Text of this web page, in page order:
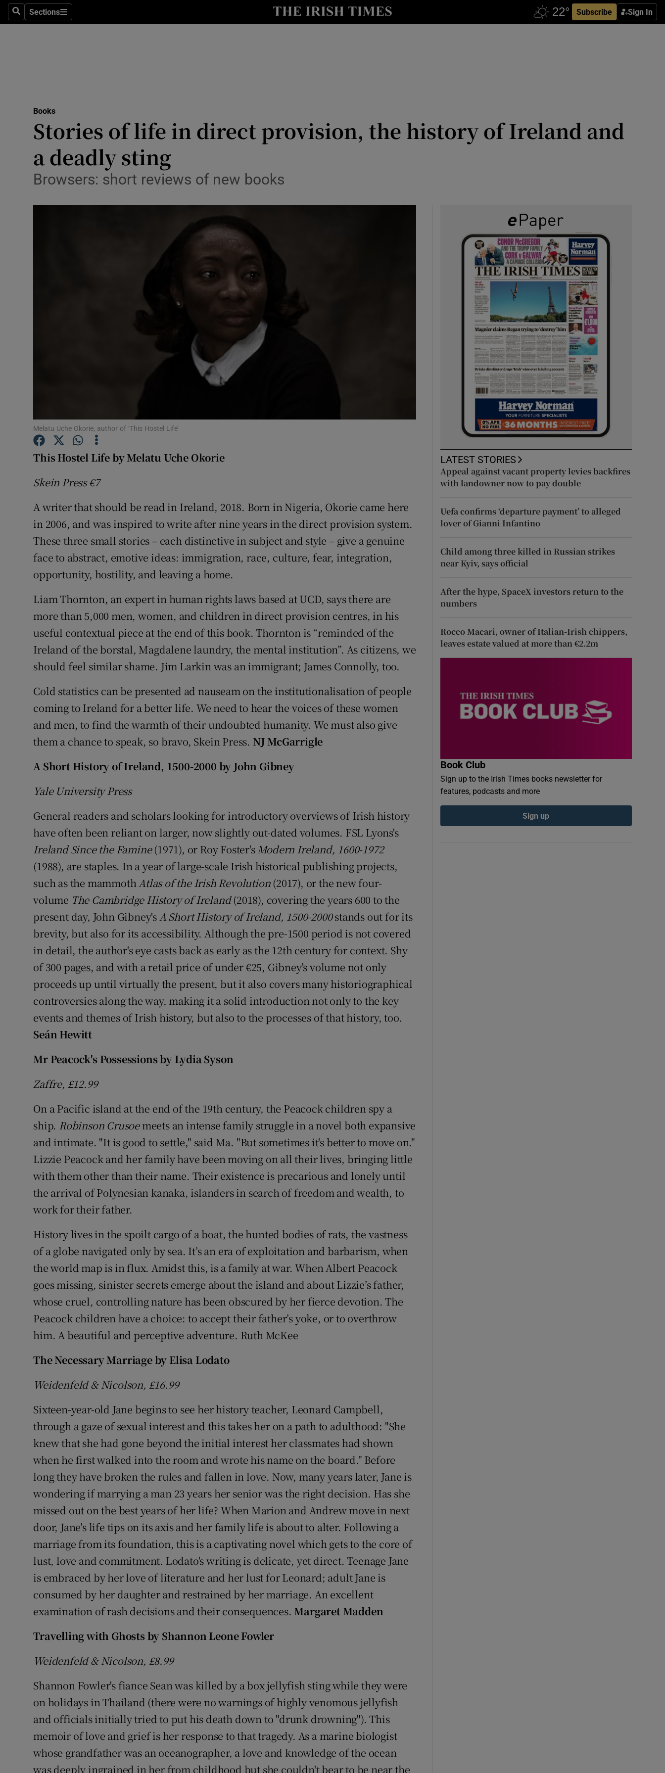
SearchSections
Sections Subscribe Sign In
History
Student Hub
Newsletters
Weather Forecast
Books
Stories of life in direct provision, the history of Ireland and
a deadly sting
Browsers: short reviews of new books
Melatu Uche Okorie, author of ‘This Hostel Life’
This Hostel Life by Melatu Uche Okorie
Skein Press €7
A writer that should be read in Ireland, 2018. Born in Nigeria, Okorie came here
in 2006, and was inspired to write after nine years in the direct provision system.
These three small stories – each distinctive in subject and style – give a genuine
face to abstract, emotive ideas: immigration, race, culture, fear, integration,
opportunity, hostility, and leaving a home.
Liam Thornton, an expert in human rights laws based at UCD, says there are
more than 5,000 men, women, and children in direct provision centres, in his
useful contextual piece at the end of this book. Thornton is “reminded of the
Ireland of the borstal, Magdalene laundry, the mental institution”. As citizens, we
should feel similar shame. Jim Larkin was an immigrant; James Connolly, too.
Cold statistics can be presented ad nauseam on the institutionalisation of people
coming to Ireland for a better life. We need to hear the voices of these women
and men, to find the warmth of their undoubted humanity. We must also give
them a chance to speak, so bravo, Skein Press. NJ McGarrigle
A Short History of Ireland, 1500-2000 by John Gibney
Yale University Press
General readers and scholars looking for introductory overviews of Irish history
have often been reliant on larger, now slightly out-dated volumes. FSL Lyons's
Ireland Since the Famine(1971), or Roy Foster'sModern Ireland, 1600-1972
(1988), are staples. In a year of large-scale Irish historical publishing projects,
such as the mammothAtlas of the Irish Revolution(2017), or the new four-
volume The Cambridge History of Ireland(2018), covering the years 600 to the
present day, John Gibney'sA Short History of Ireland, 1500-2000stands out for its
brevity, but also for its accessibility. Although the pre-1500 period is not covered
in detail, the author's eye casts back as early as the 12th century for context. Shy
of 300 pages, and with a retail price of under €25, Gibney's volume not only
proceeds up until virtually the present, but it also covers many historiographical
controversies along the way, making it a solid introduction not only to the key
events and themes of Irish history, but also to the processes of that history, too.
Seán Hewitt
Mr Peacock's Possessionsby Lydia Syson
Zaffre, £12.99
On a Pacific island at the end of the 19th century, the Peacock children spy a
ship. Robinson Crusoemeets an intense family struggle in a novel both expansive
and intimate. "It is good to settle," said Ma. "But sometimes it's better to move on."
Lizzie Peacock and her family have been moving on all their lives, bringing little
with them other than their name. Their existence is precarious and lonely until
the arrival of Polynesian kanaka, islanders in search of freedom and wealth, to
work for their father.
History lives in the spoilt cargo of a boat, the hunted bodies of rats, the vastness
of a globe navigated only by sea. It’s an era of exploitation and barbarism, when
the world map is in flux. Amidst this, is a family at war. When Albert Peacock
goes missing, sinister secrets emerge about the island and about Lizzie’s father,
whose cruel, controlling nature has been obscured by her fierce devotion. The
Peacock children have a choice: to accept their father’s yoke, or to overthrow
him. A beautiful and perceptive adventure. Ruth McKee
The Necessary Marriage by Elisa Lodato
Weidenfeld & Nicolson, £16.99
Sixteen-year-old Jane begins to see her history teacher, Leonard Campbell,
through a gaze of sexual interest and this takes her on a path to adulthood: "She
knew that she had gone beyond the initial interest her classmates had shown
when he first walked into the room and wrote his name on the board." Before
long they have broken the rules and fallen in love. Now, many years later, Jane is
wondering if marrying a man 23 years her senior was the right decision. Has she
missed out on the best years of her life? When Marion and Andrew move in next
door, Jane's life tips on its axis and her family life is about to alter. Following a
marriage from its foundation, this is a captivating novel which gets to the core of
lust, love and commitment. Lodato's writing is delicate, yet direct. Teenage Jane
is embraced by her love of literature and her lust for Leonard; adult Jane is
consumed by her daughter and restrained by her marriage. An excellent
examination of rash decisions and their consequences. Margaret Madden
Travelling with Ghosts by Shannon Leone Fowler
Weidenfeld & Nicolson, £8.99
Shannon Fowler's fiance Sean was killed by a box jellyfish sting while they were
on holidays in Thailand (there were no warnings of highly venomous jellyfish
and officials initially tried to put his death down to "drunk drowning"). This
memoir of love and grief is her response to that tragedy. As a marine biologist
whose grandfather was an oceanographer, a love and knowledge of the ocean
was deeply ingrained in her from childhood but she couldn't bear to be near the
LATEST STORIES
Appeal against vacant property levies backfires
with landowner now to pay double
Uefa confirms ‘departure payment’ to alleged
lover of Gianni Infantino
Child among three killed in Russian strikes
near Kyiv, says official
After the hype, SpaceX investors return to the
numbers
Rocco Macari, owner of Italian-Irish chippers,
leaves estate valued at more than €2.2m
Book Club
Sign up to the Irish Times books newsletter for
features, podcasts and more
Sign up